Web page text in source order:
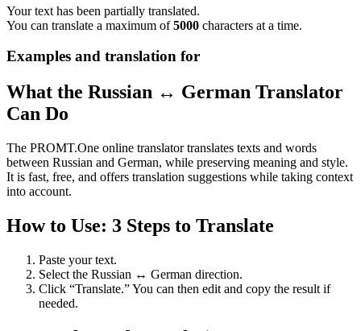
Your text has been partially translated.
You can translate a maximum of5000 characters at a time.
Examples and translation for
What the Russian ↔ German Translator
Can Do
The PROMT.One online translator translates texts and words
between Russian and German, while preserving meaning and style.
It is fast, free, and offers translation suggestions while taking context
into account.
How to Use: 3 Steps to Translate
Paste your text.
Select the Russian ↔ German direction.
Click “Translate.” You can then edit and copy the result if
needed.